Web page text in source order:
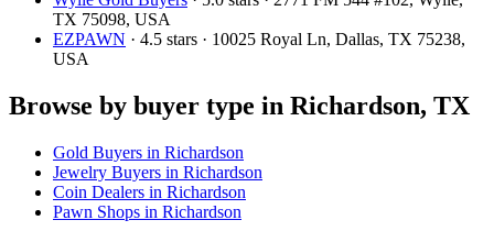
TX 75098, USA
EZPAWN · 4.5 stars · 10025 Royal Ln, Dallas, TX 75238,
USA
Browse by buyer type in Richardson, TX
Gold Buyers in Richardson
Jewelry Buyers in Richardson
Coin Dealers in Richardson
Pawn Shops in Richardson